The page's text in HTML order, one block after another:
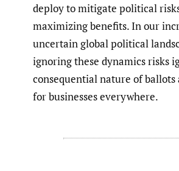
deploy to mitigate political
maximizing benefits. In our
uncertain global political
ignoring these dynamics risks
consequential nature of ballots
for businesses everywhere.